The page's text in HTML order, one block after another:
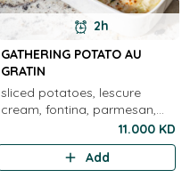
2h
GATHERING POTATO AU
GRATIN
sliced potatoes, lescure
cream, fontina, parmesan,
11.000 KD
Add